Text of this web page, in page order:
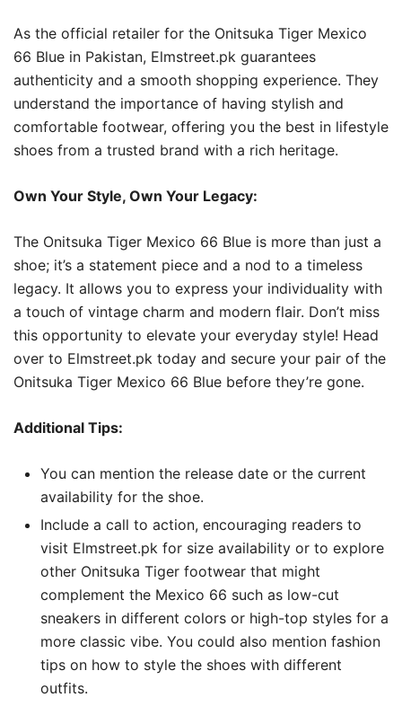
As the official retailer for the Onitsuka Tiger Mexico
66 Blue in Pakistan, Elmstreet.pk guarantees
authenticity and a smooth shopping experience. They
understand the importance of having stylish and
comfortable footwear, offering you the best in lifestyle
shoes from a trusted brand with a rich heritage.
Own Your Style, Own Your Legacy:
The Onitsuka Tiger Mexico 66 Blue is more than just a
shoe; it’s a statement piece and a nod to a timeless
legacy. It allows you to express your individuality with
a touch of vintage charm and modern flair. Don’t miss
this opportunity to elevate your everyday style! Head
over to Elmstreet.pk today and secure your pair of the
Onitsuka Tiger Mexico 66 Blue before they’re gone.
Additional Tips:
You can mention the release date or the current
availability for the shoe.
Include a call to action, encouraging readers to
visit Elmstreet.pk for size availability or to explore
other Onitsuka Tiger footwear that might
complement the Mexico 66 such as low-cut
sneakers in different colors or high-top styles for a
more classic vibe. You could also mention fashion
tips on how to style the shoes with different
outfits.